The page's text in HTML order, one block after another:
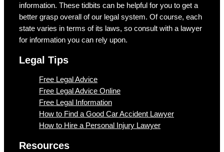
information. These tidbits can be helpful for you to get a
better grasp overall of our legal system. Of course, each
state varies in terms of its laws, so consult with a lawyer
for information you can rely upon.
Legal Tips
Free Legal Advice
Free Legal Advice Online
Free Legal Information
How to Find a Good Car Accident Lawyer
How to Hire a Personal Injury Lawyer
Resources